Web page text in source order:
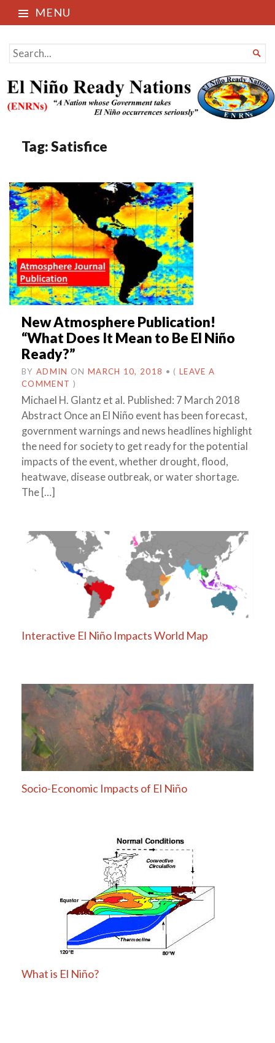
MENU
El Niño Ready Nations
SEARCH
FOR...

Tag:Satisfice
New Atmosphere Publication!
“What Does It Mean to Be El Niño
Ready?”
BY ADMIN ON MARCH 10, 2018 • ( LEAVE A
COMMENT )
Michael H. Glantz et al. Published: 7 March 2018
Abstract Once an El Niño event has been forecast,
government warnings and news headlines highlight
the need for society to get ready for the potential
impacts of the event, whether drought, flood,
heatwave, disease outbreak, or water shortage.
The […]
Interactive El Niño Impacts World Map
Socio-Economic Impacts of El Niño
What is El Niño?